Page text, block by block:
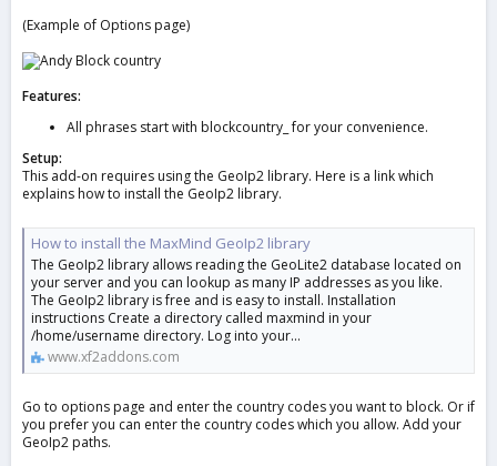
(Example of Options page)
Features:
All phrases start with blockcountry_ for your convenience.
Setup:
This add-on requires using the GeoIp2 library. Here is a link which
explains how to install the GeoIp2 library.
How to install the MaxMind GeoIp2 library
The GeoIp2 library allows reading the GeoLite2 database located on
your server and you can lookup as many IP addresses as you like.
The GeoIp2 library is free and is easy to install. Installation
instructions Create a directory called maxmind in your
/home/username directory. Log into your...
www.xf2addons.com
Go to options page and enter the country codes you want to block. Or if
you prefer you can enter the country codes which you allow. Add your
GeoIp2 paths.